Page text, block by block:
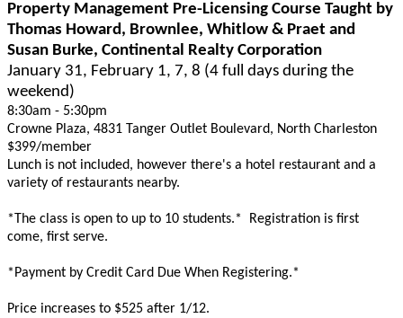
Property Management Pre-Licensing Course Taught by
Thomas Howard, Brownlee, Whitlow & Praet and
Susan Burke, Continental Realty Corporation
January 31, February 1, 7, 8 (4 full days during the
weekend)
8:30am - 5:30pm
Crowne Plaza, 4831 Tanger Outlet Boulevard, North Charleston
$399/member
Lunch is not included, however there's a hotel restaurant and a
variety of restaurants nearby.
*The class is open to up to 10 students.* Registration is first
come, first serve.
*Payment by Credit Card Due When Registering.*
Price increases to $525 after 1/12.